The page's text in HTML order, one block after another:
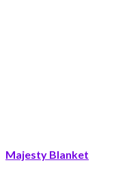
Majesty Blanket